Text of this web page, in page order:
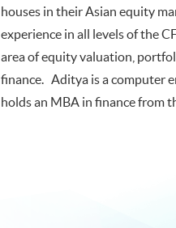
houses in their Asian equity
experience in all levels of the
area of equity valuation,
finance. Aditya is a computer
holds an MBA in finance from